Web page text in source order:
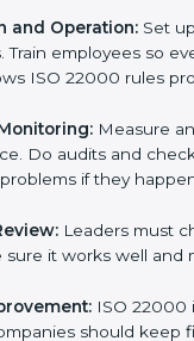
are:
The company must
to improve its work to
work. Make
improve safety.
and Operation:Set
Train employees so